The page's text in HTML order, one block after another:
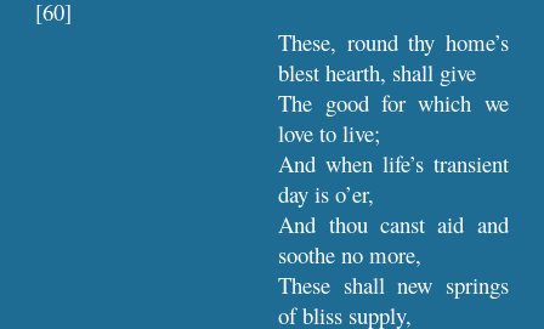
[60]
These, round thy home’s
blest hearth, shall give
The good for which we
love to live;
And when life’s transient
day is o’er,
And thou canst aid and
soothe no more,
These shall new springs
of bliss supply,